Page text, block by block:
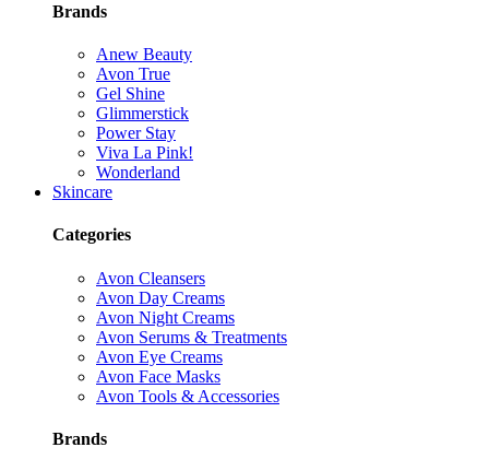
Brands
Anew Beauty
Avon True
Gel Shine
Glimmerstick
Power Stay
Viva La Pink!
Wonderland
Skincare
Categories
Avon Cleansers
Avon Day Creams
Avon Night Creams
Avon Serums & Treatments
Avon Eye Creams
Avon Face Masks
Avon Tools & Accessories
Brands